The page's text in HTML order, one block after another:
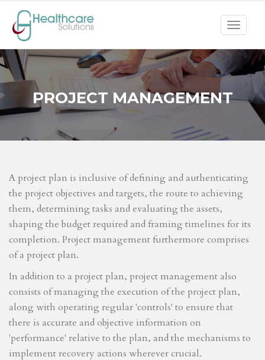
Toggle
PROJECT MANAGEMENT
A project plan is inclusive of defining and authenticating
the project objectives and targets, the route to achieving
them, determining tasks and evaluating the assets,
shaping the budget required and framing timelines for its
completion. Project management furthermore comprises
of a project plan.
In addition to a project plan, project management also
consists of managing the execution of the project plan,
along with operating regular 'controls' to ensure that
there is accurate and objective information on
'performance' relative to the plan, and the mechanisms to
implement recovery actions wherever crucial.